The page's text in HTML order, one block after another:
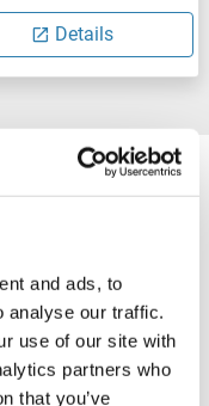
and ads, to
analyse our traffic.
use of our site with
partners who
that you’ve
Details
Latest
else?